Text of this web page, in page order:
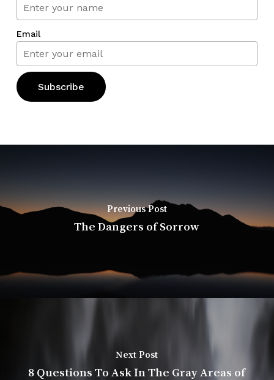
Email
Previous Post
The Dangers of Sorrow
Next Post
8 Questions To Ask In The Gray Areas of